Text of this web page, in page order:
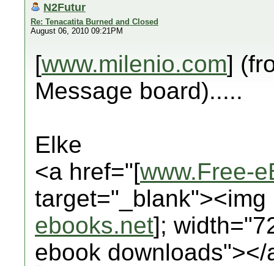
N2Futur
Re: Tenacatita Burned and Closed
August 06, 2010 09:21PM
[www.milenio.com]
Message board).....
Elke
<a href="[www.Free-
ebooks.net];
ebook downloads"></